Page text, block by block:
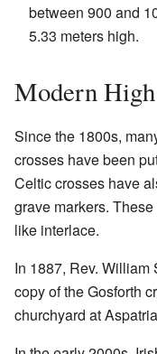
between 900 and
5.33 meters high.
Modern High
Since the 1800s,
crosses have been
Celtic crosses have
grave markers.
like interlace.
In 1887, Rev.
copy of the Gosforth
churchyard at